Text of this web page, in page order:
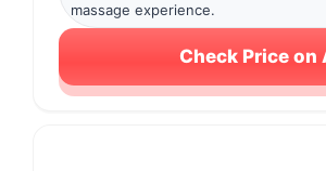
massage experience.
Check Price on